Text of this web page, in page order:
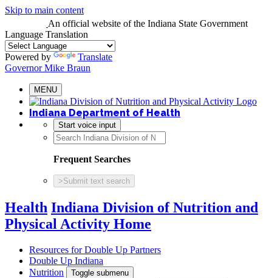
Skip to main content
An official website of the Indiana State Government
Language Translation
Powered by
Translate
Governor Mike Braun
MENU
Indiana Department of Health
Start voice input
Frequent Searches
> Submit text search
Health Indiana Division of Nutrition and
Physical Activity Home
Resources for Double Up Partners
Double Up Indiana
Nutrition
Toggle submenu